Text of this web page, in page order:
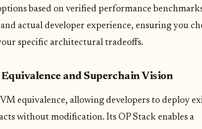
based on verified performance
actual developer experience, ensuring you
specific architectural tradeoffs.
and Superchain Vision
equivalence, allowing developers to deploy
without modification. Its OP Stack enables a